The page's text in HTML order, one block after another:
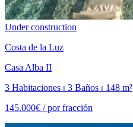
Under construction
Costa de la Luz
Casa Alba II
3 Habitaciones ⏐ 3 Baños ⏐ 148 m²
145.000€ /por fracción